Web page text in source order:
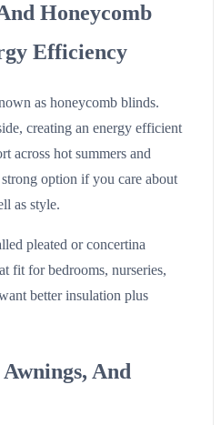
Honeycomb
Efficiency
as honeycomb blinds.
creating an energy efficient
across hot summers and
option if you care about
as style.
pleated or concertina
fit for bedrooms, nurseries,
better insulation plus
And